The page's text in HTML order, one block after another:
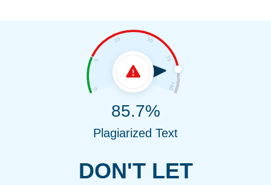
DON'T LET
85.7%
Plagiarized Text